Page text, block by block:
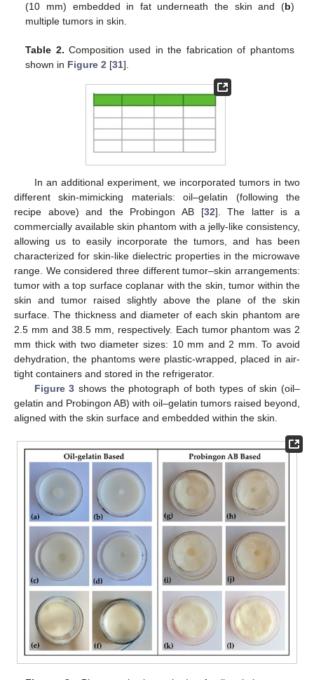
(10 mm) embedded in fat underneath the skin and (b)
multiple tumors in skin.
Table 2. Composition used in the fabrication of phantoms
shown in Figure 2 [31].
In an additional experiment, we incorporated tumors in two
different skin-mimicking materials: oil–gelatin (following the
recipe above) and the Probingon AB [32]. The latter is a
commercially available skin phantom with a jelly-like consistency,
allowing us to easily incorporate the tumors, and has been
characterized for skin-like dielectric properties in the microwave
range. We considered three different tumor–skin arrangements:
tumor with a top surface coplanar with the skin, tumor within the
skin and tumor raised slightly above the plane of the skin
surface. The thickness and diameter of each skin phantom are
2.5 mm and 38.5 mm, respectively. Each tumor phantom was 2
mm thick with two diameter sizes: 10 mm and 2 mm. To avoid
dehydration, the phantoms were plastic-wrapped, placed in air-
tight containers and stored in the refrigerator.
Figure 3 shows the photograph of both types of skin (oil–
gelatin and Probingon AB) with oil–gelatin tumors raised beyond,
aligned with the skin surface and embedded within the skin.